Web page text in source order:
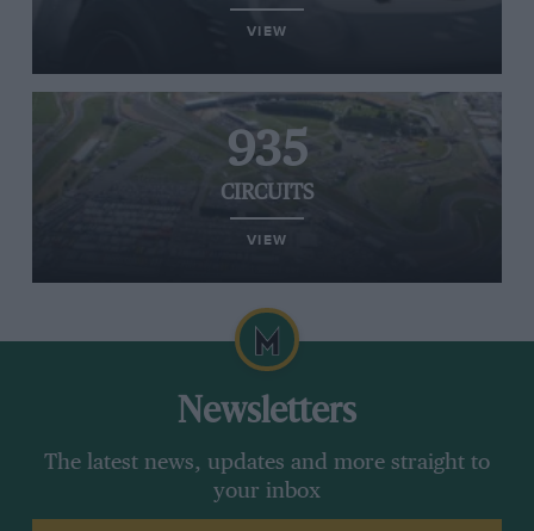
VIEW
935
CIRCUITS
VIEW
Newsletters
The latest news, updates and more straight to
your inbox